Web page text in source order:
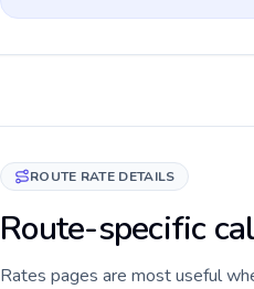
ROUTE RATE DETAILS
Route-specific
Rates pages are most useful